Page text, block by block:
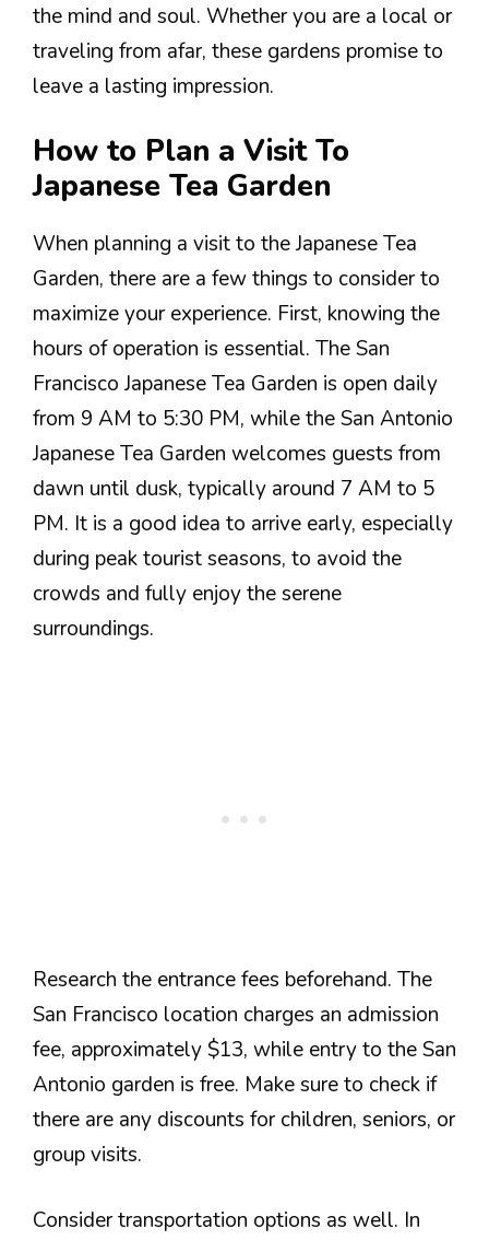
the mind and soul. Whether you are a local or
traveling from afar, these gardens promise to
leave a lasting impression.
How to Plan a Visit To
Japanese Tea Garden
When planning a visit to the Japanese Tea
Garden, there are a few things to consider to
maximize your experience. First, knowing the
hours of operation is essential. The San
Francisco Japanese Tea Garden is open daily
from 9 AM to 5:30 PM, while the San Antonio
Japanese Tea Garden welcomes guests from
dawn until dusk, typically around 7 AM to 5
PM. It is a good idea to arrive early, especially
during peak tourist seasons, to avoid the
crowds and fully enjoy the serene
surroundings.
Research the entrance fees beforehand. The
San Francisco location charges an admission
fee, approximately $13, while entry to the San
Antonio garden is free. Make sure to check if
there are any discounts for children, seniors, or
group visits.
Consider transportation options as well. In